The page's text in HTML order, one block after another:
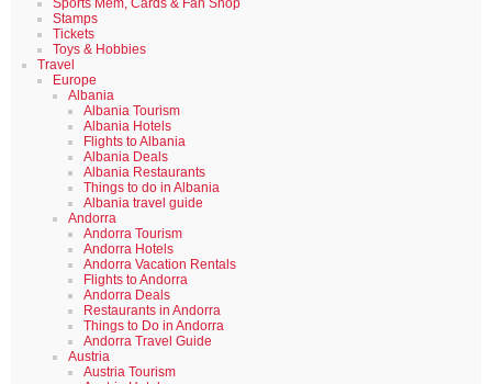
Sports Mem, Cards & Fan Shop
Stamps
Tickets
Toys & Hobbies
Travel
Europe
Albania
Albania Tourism
Albania Hotels
Flights to Albania
Albania Deals
Albania Restaurants
Things to do in Albania
Albania travel guide
Andorra
Andorra Tourism
Andorra Hotels
Andorra Vacation Rentals
Flights to Andorra
Andorra Deals
Restaurants in Andorra
Things to Do in Andorra
Andorra Travel Guide
Austria
Austria Tourism